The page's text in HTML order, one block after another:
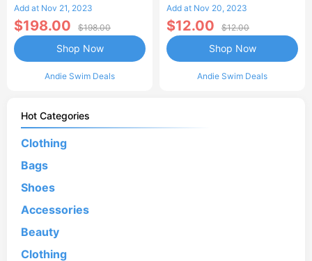
Add at Nov 21, 2023
$198.00 $198.00
Andie Swim Deals
Shop Now
Blush
Add at Nov 20, 2023
$12.00 $12.00
Andie Swim Deals
Shop Now
Hot Categories
Clothing
Bags
Shoes
Accessories
Beauty
Clothing